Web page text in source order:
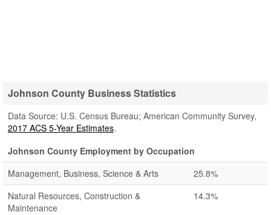
Johnson County Business Statistics
Data Source: U.S. Census Bureau; American Community Survey,
2017 ACS 5-Year Estimates.
Johnson County Employment by Occupation
Management, Business, Science & Arts
25.8%
Natural Resources, Construction &
Maintenance
14.3%